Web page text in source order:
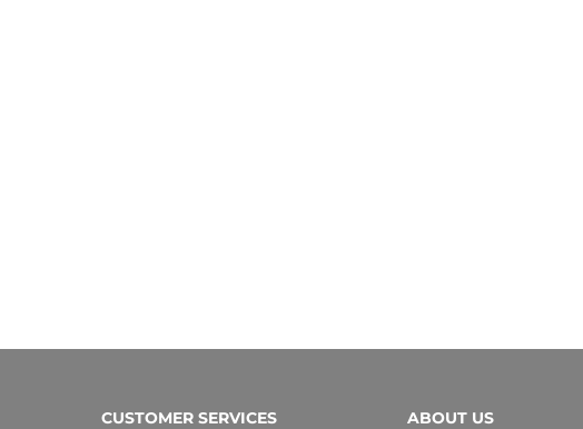
CUSTOMER SERVICES ABOUT US